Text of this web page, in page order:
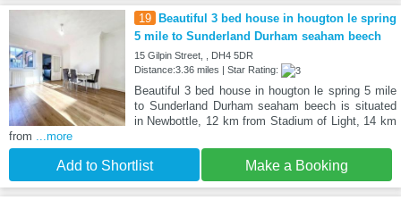
19
Beautiful 3 bed house in hougton le spring
5 mile to Sunderland Durham seaham beech
15 Gilpin Street, , DH4 5DR
Distance:3.36 miles | Star Rating:
Beautiful 3 bed house in hougton le spring 5 mile
to Sunderland Durham seaham beech is situated
in Newbottle, 12 km from Stadium of Light, 14 km
from
...more
Add to Shortlist Make a Booking